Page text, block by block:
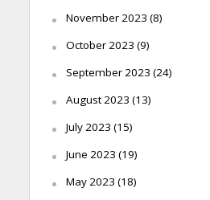
November 2023 (8)
October 2023 (9)
September 2023 (24)
August 2023 (13)
July 2023 (15)
June 2023 (19)
May 2023 (18)